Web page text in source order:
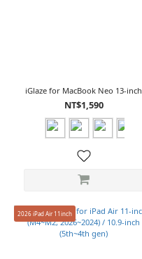
iGlaze for MacBook Neo 13-inch
NT$1,590
2026 iPad Air 11inch